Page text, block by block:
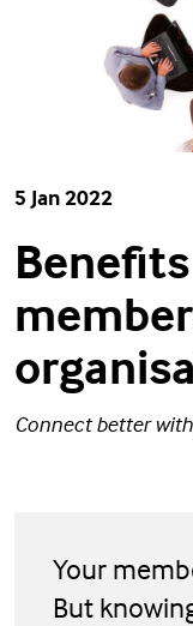
5 Jan 2022
Connect better
Your
But